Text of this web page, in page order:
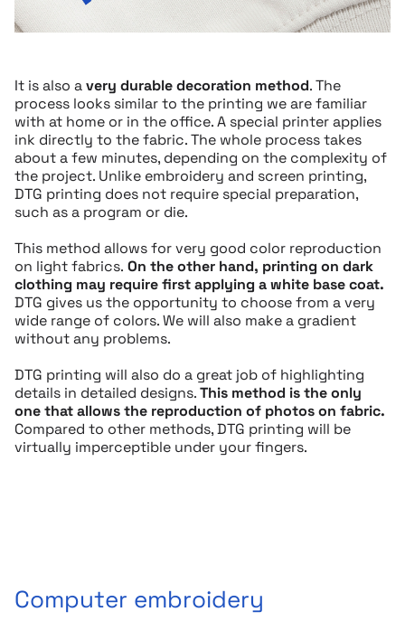
It is also avery durable decoration method. The
process looks similar to the printing we are familiar
with at home or in the office. A special printer applies
ink directly to the fabric. The whole process takes
about a few minutes, depending on the complexity of
the project. Unlike embroidery and screen printing,
DTG printing does not require special preparation,
such as a program or die.
This method allows for very good color reproduction
on light fabrics. On the other hand, printing on dark
clothing may require first applying a white base coat.
DTG gives us the opportunity to choose from a very
wide range of colors. We will also make a gradient
without any problems.
DTG printing will also do a great job of highlighting
details in detailed designs.This method is the only
one that allows the reproduction of photos on fabric.
Compared to other methods, DTG printing will be
virtually imperceptible under your fingers.
Computer embroidery